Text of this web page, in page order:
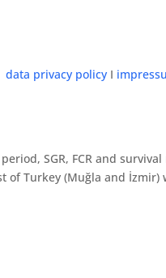
data privacy policyI
SGR, FCR and survival
of Turkey (Muğla and İzmir)